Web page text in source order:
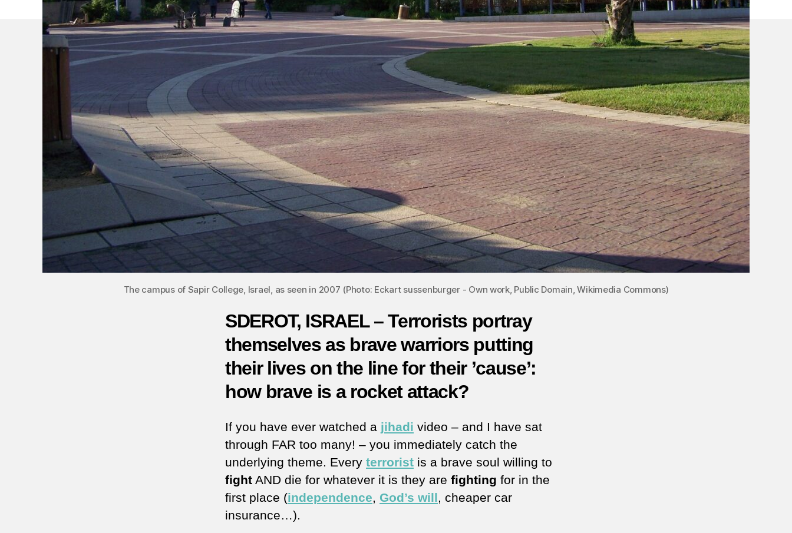
The campus of Sapir College, Israel, as seen in 2007 (Photo: Eckart sussenburger - Own work, Public Domain, Wikimedia Commons)
SDEROT, ISRAEL – Terrorists portray
themselves as brave warriors putting
their lives on the line for their ’cause’:
how brave is a rocket attack?
If you have ever watched a jihadi video – and I have sat
through FAR too many! – you immediately catch the
underlying theme. Every terrorist is a brave soul willing to
fight AND die for whatever it is they are fighting for in the
first place (independence, God’s will, cheaper car
insurance…).